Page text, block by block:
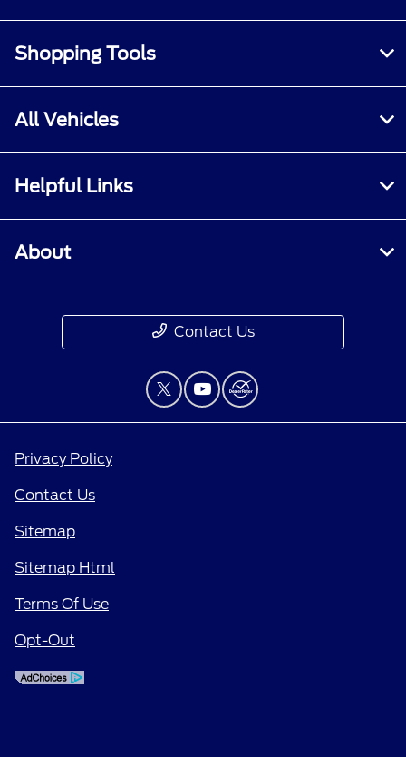
Shopping Tools
All Vehicles
Helpful Links
About
Contact Us
Privacy Policy
Contact Us
Sitemap
Sitemap Html
Terms Of Use
Opt-Out